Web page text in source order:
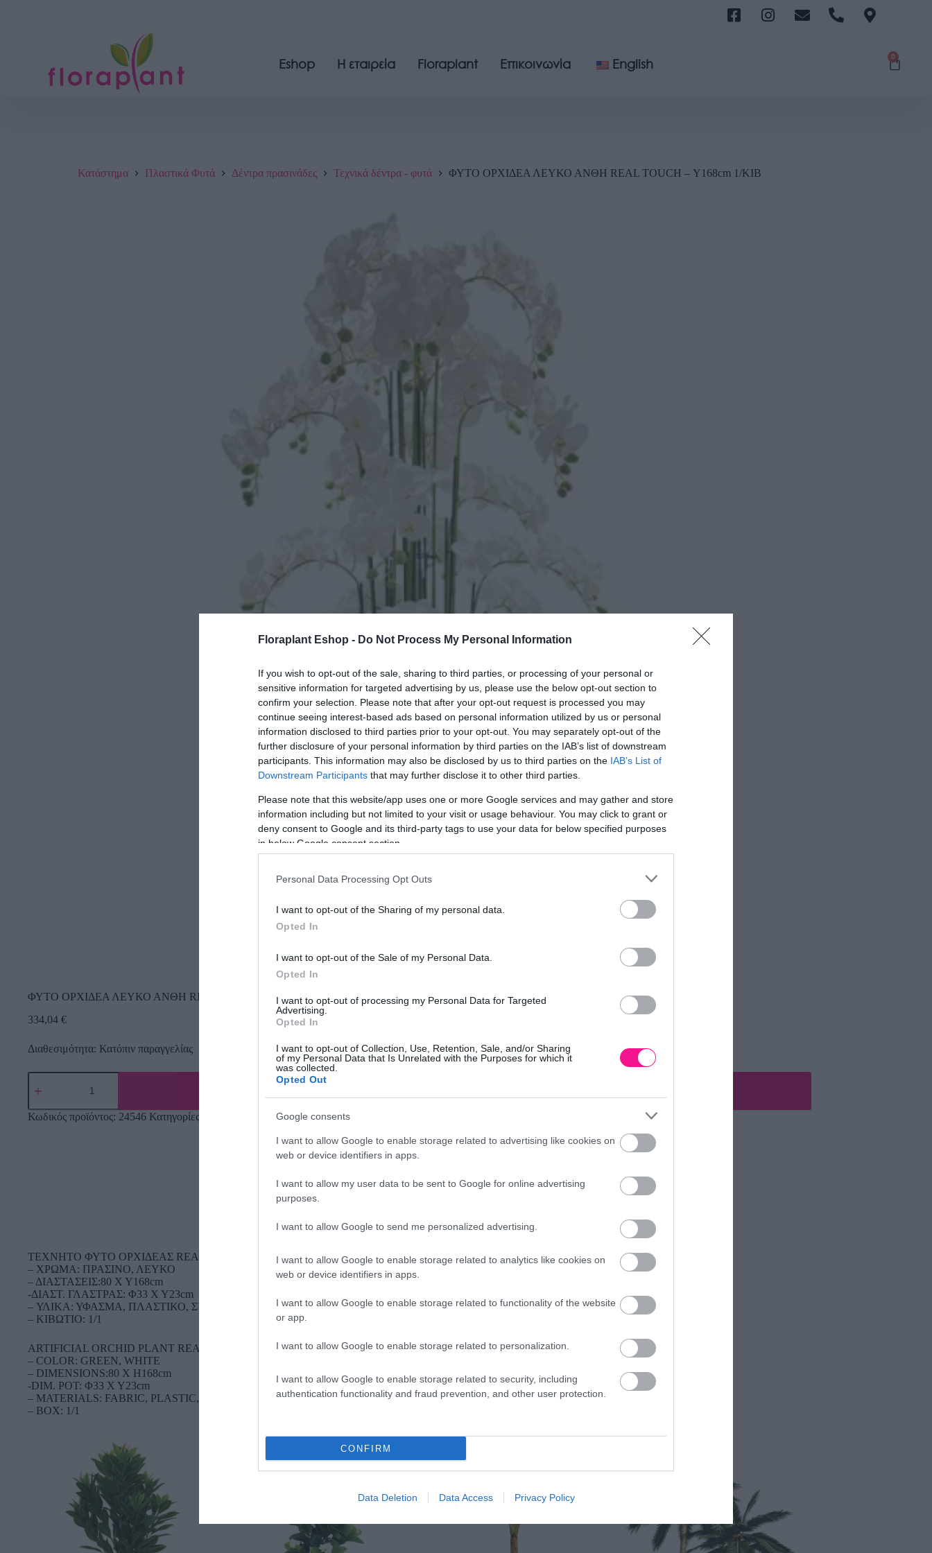
Floraplant Eshop - Do Not Process My Personal Information
If you wish to opt-out of the sale, sharing to third parties, or processing of your personal or
sensitive information for targeted advertising by us, please use the below opt-out section to
confirm your selection. Please note that after your opt-out request is processed you may
continue seeing interest-based ads based on personal information utilized by us or personal
information disclosed to third parties prior to your opt-out. You may separately opt-out of the
further disclosure of your personal information by third parties on the IAB’s list of downstream
participants. This information may also be disclosed by us to third parties on the IAB’s List of
Downstream Participants that may further disclose it to other third parties.
Please note that this website/app uses one or more Google services and may gather and store
information including but not limited to your visit or usage behaviour. You may click to grant or
deny consent to Google and its third-party tags to use your data for below specified purposes
in below Google consent section.
Personal Data Processing Opt Outs
I want to opt-out of the Sharing of my personal data.
Opted In
I want to opt-out of the Sale of my Personal Data.
Opted In
I want to opt-out of processing my Personal Data for Targeted
Advertising.
Opted In
I want to opt-out of Collection, Use, Retention, Sale, and/or Sharing
of my Personal Data that Is Unrelated with the Purposes for which it
was collected.
Opted Out
Google consents
I want to allow Google to enable storage related to advertising like cookies on
web or device identifiers in apps.
I want to allow my user data to be sent to Google for online advertising
purposes.
I want to allow Google to send me personalized advertising.
I want to allow Google to enable storage related to analytics like cookies on
web or device identifiers in apps.
I want to allow Google to enable storage related to functionality of the website
or app.
I want to allow Google to enable storage related to personalization.
I want to allow Google to enable storage related to security, including
authentication functionality and fraud prevention, and other user protection.
CONFIRM
Data Deletion Data Access Privacy Policy
Eshop Η εταιρεία Floraplant Επικοινωνία English 0
Κατάστημα Πλαστικά Φυτά Δέντρα πρασινάδες Τεχνικά δέντρα - φυτά ΦΥΤΟ ΟΡΧΙΔΕΑ ΛΕΥΚΟ ΑΝΘΗ REAL TOUCH – Υ168cm 1/ΚΙΒ
ΦΥΤΟ ΟΡΧΙΔΕΑ ΛΕΥΚΟ ΑΝΘΗ REAL TOUCH – Υ168cm 1/ΚΙΒ
334,04 €
Διαθεσιμότητα: Κατόπιν παραγγελίας
Κωδικός προϊόντος: 24546 Κατηγορίες: Δέντρα πρασινάδες,Τεχνικά δέντρα - φυτά
Περιγραφή
TEXNHTO ΦΥΤΟ ΟΡΧΙΔΕΑΣ REAL TOUCH (18 ΚΛΑΔΙΑ)
– ΧΡΩΜΑ: ΠΡΑΣΙΝΟ, ΛΕΥΚΟ
– ΔΙΑΣΤΑΣΕΙΣ:80 Χ Υ168cm
-ΔΙΑΣΤ. ΓΛΑΣΤΡΑΣ: Φ33 Χ Υ23cm
– ΥΛΙΚΑ: ΥΦΑΣΜΑ, ΠΛΑΣΤΙΚΟ, ΣΥΡΜΑ
– ΚΙΒΩΤΙΟ: 1/1
ARTIFICIAL ORCHID PLANT REAL TOUCH (18 BRANCH)
– COLOR: GREEN, WHITE
– DIMENSIONS:80 Χ H168cm
-DIM. POT: Φ33 Χ Υ23cm
– MATERIALS: FABRIC, PLASTIC, WIRE
– BOX: 1/1